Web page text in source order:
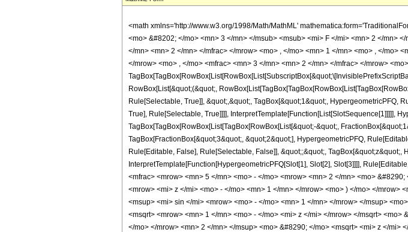
<math xmlns='http://www.w3.org/1998/Math/MathML'
<mo> &#8202; </mo> <mn> 3 </mn> </msub> <msub> <mi> F </mi> <mn> 2 </mn>
</mn> <mn> 2 </mn> </mfrac> </mrow> <mo> , </mo> <mn> 1 </mn> <mo> , </mo>
</mrow> <mo> , </mo> <mfrac> <mn> 3 </mn> <mn> 2 </mn> </mfrac> </mrow>
RowBox[List[&quot;(&quot;,
Rule[Selectable, True]], &quot;,&quot;, TagBox[&quot;1&quot;, HypergeometricPFQ,
True], Rule[Selectable, True]]]], InterpretTemplate[Function[List[SlotSequence[1]]]]],
TagBox[TagBox[RowBox[List[TagBox[RowBox[List[&quot;-&quot;,
TagBox[FractionBox[&quot;3&quot;, &quot;2&quot;], HypergeometricPFQ,
Rule[Editable, False], Rule[Selectable, False]], &quot;;&quot;,
InterpretTemplate[Function[HypergeometricPFQ[Slot[1], Slot[2], Slot[3]]]],
<mfrac> <mrow> <mn> 5 </mn> <mo> - </mo> <mrow> <mn> 2 </mn> <mo>
<mrow> <mi> z </mi> <mo> - </mo> <mn> 1 </mn> </mrow> <mo> ) </mo> </
<msup> <mi> sin </mi> <mrow> <mo> - </mo> <mn> 1 </mn> </mrow> </msup>
<msqrt> <mrow> <mn> 1 </mn> <mo> - </mo> <mi> z </mi> </mrow> </msqrt>
</mo> </mrow> <mn> 2 </mn> </msup> <mo> &#8290; </mo> <msqrt> <mi> z </